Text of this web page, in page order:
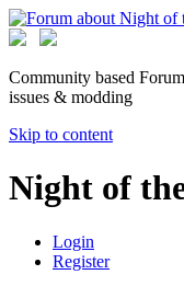
Community based
issues & modding
Skip to content
Night of
Login
Register